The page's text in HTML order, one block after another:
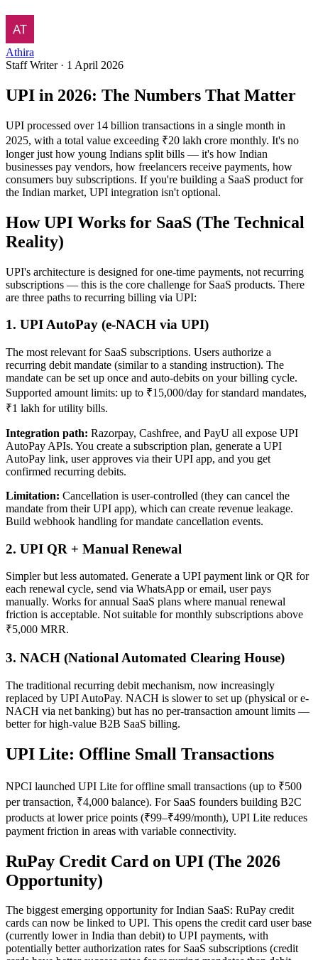
Athira
Staff Writer· 1 April 2026
UPI in 2026: The Numbers That Matter
UPI processed over 14 billion transactions in a single month in
2025, with a total value exceeding ₹20 lakh crore monthly. It's no
longer just how young Indians split bills — it's how Indian
businesses pay vendors, how freelancers receive payments, how
consumers buy subscriptions. If you're building a SaaS product for
the Indian market, UPI integration isn't optional.
How UPI Works for SaaS (The Technical
Reality)
UPI's architecture is designed for one-time payments, not recurring
subscriptions — this is the core challenge for SaaS products. There
are three paths to recurring billing via UPI:
1. UPI AutoPay (e-NACH via UPI)
The most relevant for SaaS subscriptions. Users authorize a
recurring debit mandate (similar to a standing instruction). The
mandate can be set up once and auto-debits on your billing cycle.
Supported amount limits: up to ₹15,000/day for standard mandates,
₹1 lakh for utility bills.
Integration path: Razorpay, Cashfree, and PayU all expose UPI
AutoPay APIs. You create a subscription plan, generate a UPI
AutoPay link, user approves via their UPI app, and you get
confirmed recurring debits.
Limitation: Cancellation is user-controlled (they can cancel the
mandate from their UPI app), which can create revenue leakage.
Build webhook handling for mandate cancellation events.
2. UPI QR + Manual Renewal
Simpler but less automated. Generate a UPI payment link or QR for
each renewal cycle, send via WhatsApp or email, user pays
manually. Works for annual SaaS plans where manual renewal
friction is acceptable. Not suitable for monthly subscriptions above
₹5,000 MRR.
3. NACH (National Automated Clearing House)
The traditional recurring debit mechanism, now increasingly
replaced by UPI AutoPay. NACH is slower to set up (physical or e-
NACH via net banking) but has no per-transaction amount limits —
better for high-value B2B SaaS billing.
UPI Lite: Offline Small Transactions
NPCI launched UPI Lite for offline small transactions (up to ₹500
per transaction, ₹4,000 balance). For SaaS founders building B2C
products at lower price points (₹99–₹499/month), UPI Lite reduces
payment friction in areas with variable connectivity.
RuPay Credit Card on UPI (The 2026
Opportunity)
The biggest emerging opportunity for Indian SaaS: RuPay credit
cards can now be linked to UPI. This opens the credit card user base
(currently lower in India than debit) to UPI payments, with
potentially better authorization rates for SaaS subscriptions (credit